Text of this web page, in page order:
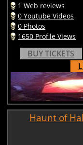
1 Web reviews
0 Youtube Videos
0 Photos
1650 Profile Views
BUY TICKETS
Haunt of